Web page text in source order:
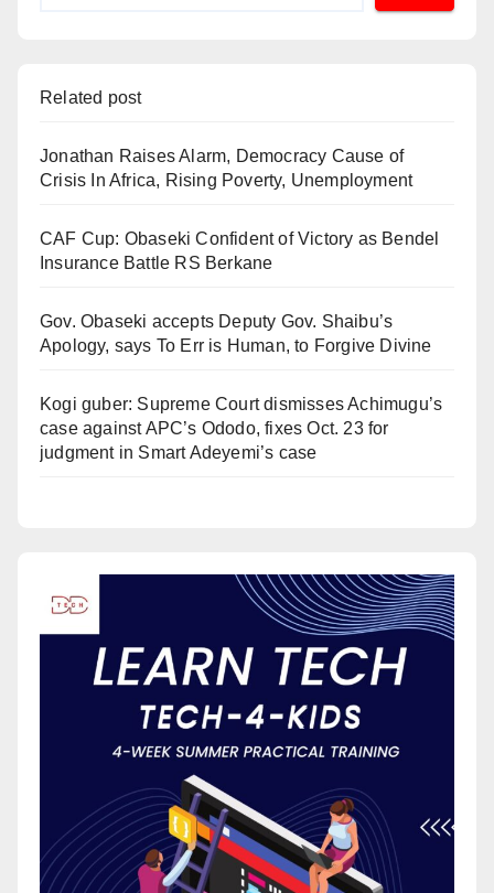
Related post
Jonathan Raises Alarm, Democracy Cause of
Crisis In Africa, Rising Poverty, Unemployment
CAF Cup: Obaseki Confident of Victory as Bendel
Insurance Battle RS Berkane
Gov. Obaseki accepts Deputy Gov. Shaibu’s
Apology, says To Err is Human, to Forgive Divine
Kogi guber: Supreme Court dismisses Achimugu’s
case against APC’s Ododo, fixes Oct. 23 for
judgment in Smart Adeyemi’s case